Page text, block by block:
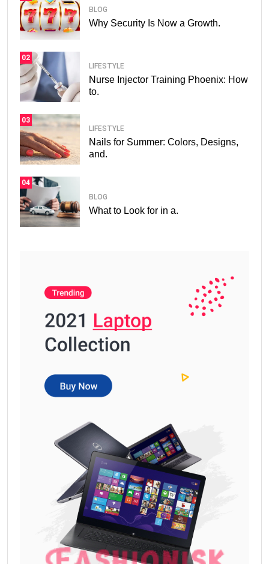
BLOG
Why Security Is Now a Growth.
02
LIFESTYLE
Nurse Injector Training Phoenix: How
to.
03
LIFESTYLE
Nails for Summer: Colors, Designs,
and.
04
BLOG
What to Look for in a.